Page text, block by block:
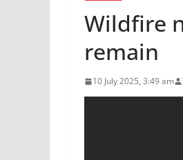
Wildfire
remain
10 July 2025, 3:49 am